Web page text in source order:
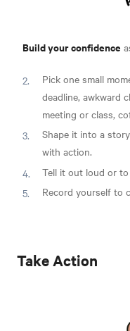
Build your confidence
Pick one small
deadline, awkward
meeting or class,
Shape it into a
with action.
Tell it out loud or to
Record yourself to
Take Action